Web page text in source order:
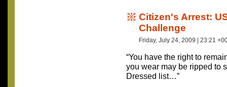
Citizen's Arrest:
Challenge
Friday, July 24, 2009 | 23:21
“You have the right to
you wear may be ripped to
Dressed list…”